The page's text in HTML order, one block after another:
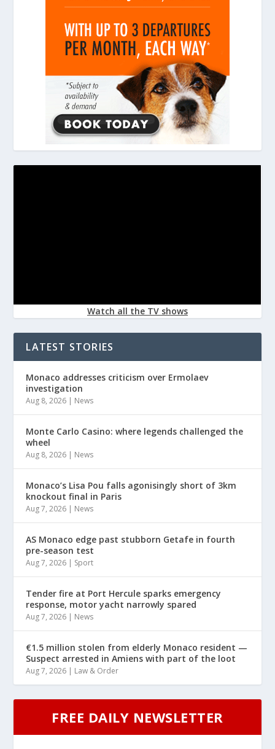
Watch all the TV shows
LATEST STORIES
Monaco addresses criticism over Ermolaev
investigation
Aug 8, 2026 | News
Monte Carlo Casino: where legends challenged the
wheel
Aug 8, 2026 | News
Monaco’s Lisa Pou falls agonisingly short of 3km
knockout final in Paris
Aug 7, 2026 | News
AS Monaco edge past stubborn Getafe in fourth
pre-season test
Aug 7, 2026 | Sport
Tender fire at Port Hercule sparks emergency
response, motor yacht narrowly spared
Aug 7, 2026 | News
€1.5 million stolen from elderly Monaco resident —
Suspect arrested in Amiens with part of the loot
Aug 7, 2026 | Law & Order
FREE DAILY NEWSLETTER